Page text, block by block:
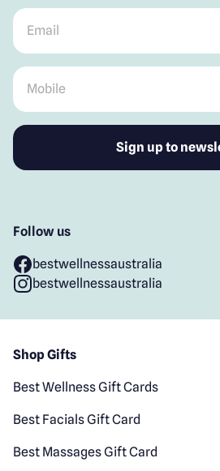
Email
Mobile
Follow us
bestwellnessaustralia
bestwellnessaustralia
Shop Gifts
Best Wellness Gift Cards
Best Facials Gift Card
Best Massages Gift Card